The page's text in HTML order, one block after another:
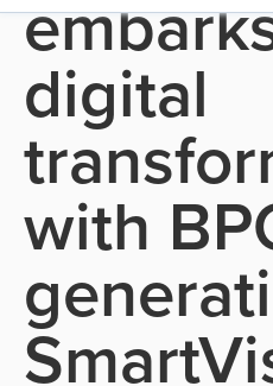
Digital
Banking
&
Super
Apps
Digital
Lending
API
Banking
Acquiring
Tap-
to-
Phone
QR
Payments
Payment
Hub
Commerce
Phone
QR
Payments
Tippay
Shopping
Cart
Merchant
App
Services
commerce
a
Service
Fraud
Management
as
a
Service
Switch
AI
Services
Cases
Payment
Service
Provider
Fintech
Transport
Operator
Government
Knowledge
Guides
Careers
Locations
Contact
digital
with